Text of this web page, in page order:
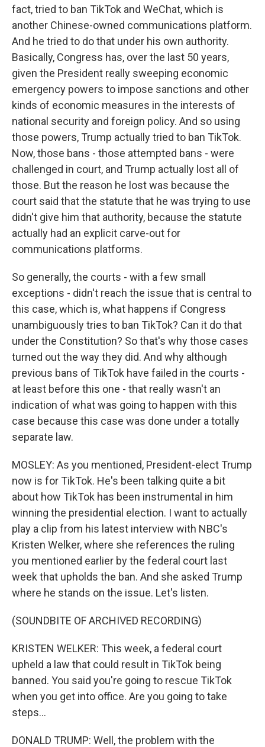
fact, tried to ban TikTok and WeChat, which is
another Chinese-owned communications platform.
And he tried to do that under his own authority.
Basically, Congress has, over the last 50 years,
given the President really sweeping economic
emergency powers to impose sanctions and other
kinds of economic measures in the interests of
national security and foreign policy. And so using
those powers, Trump actually tried to ban TikTok.
Now, those bans - those attempted bans - were
challenged in court, and Trump actually lost all of
those. But the reason he lost was because the
court said that the statute that he was trying to use
didn't give him that authority, because the statute
actually had an explicit carve-out for
communications platforms.
So generally, the courts - with a few small
exceptions - didn't reach the issue that is central to
this case, which is, what happens if Congress
unambiguously tries to ban TikTok? Can it do that
under the Constitution? So that's why those cases
turned out the way they did. And why although
previous bans of TikTok have failed in the courts -
at least before this one - that really wasn't an
indication of what was going to happen with this
case because this case was done under a totally
separate law.
MOSLEY: As you mentioned, President-elect Trump
now is for TikTok. He's been talking quite a bit
about how TikTok has been instrumental in him
winning the presidential election. I want to actually
play a clip from his latest interview with NBC's
Kristen Welker, where she references the ruling
you mentioned earlier by the federal court last
week that upholds the ban. And she asked Trump
where he stands on the issue. Let's listen.
(SOUNDBITE OF ARCHIVED RECORDING)
KRISTEN WELKER: This week, a federal court
upheld a law that could result in TikTok being
banned. You said you're going to rescue TikTok
when you get into office. Are you going to take
steps...
DONALD TRUMP: Well, the problem with the